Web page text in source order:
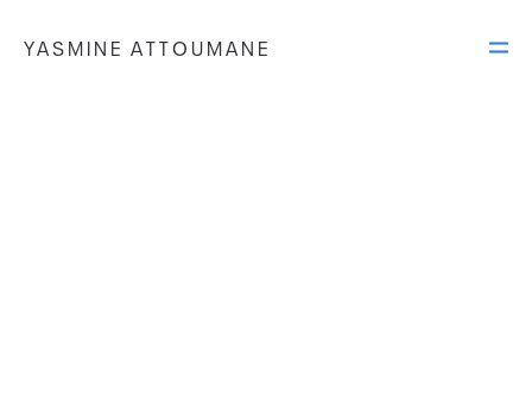
YASMINE ATTOUMANE